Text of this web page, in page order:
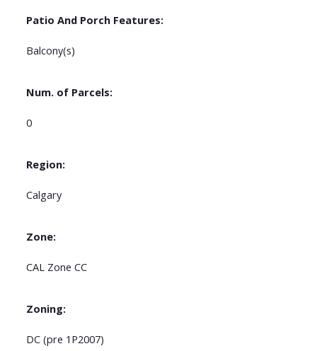
Patio And Porch Features:
Balcony(s)
Num. of Parcels:
0
Region:
Calgary
Zone:
CAL Zone CC
Zoning:
DC (pre 1P2007)